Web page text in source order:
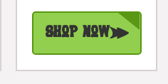
Shop Now